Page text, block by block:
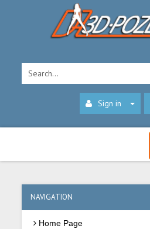
Sign in
NAVIGATION
Home Page